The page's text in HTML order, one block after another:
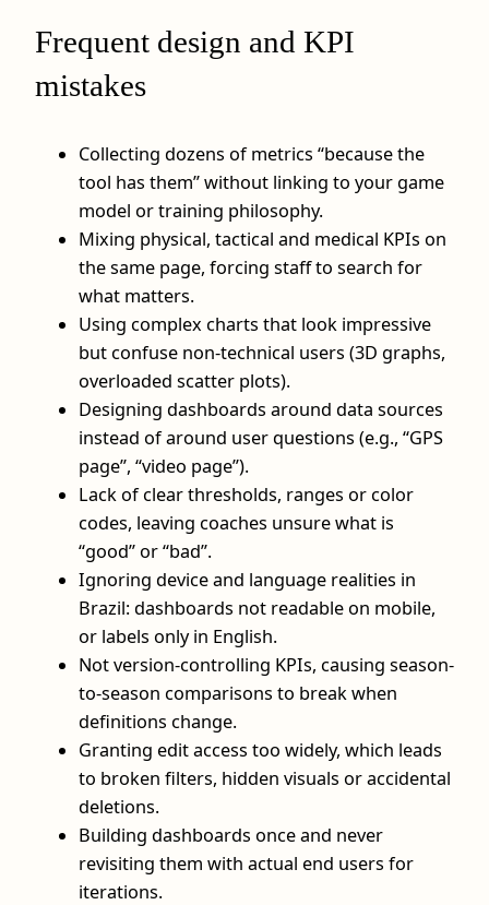
Frequent design and KPI
mistakes
Collecting dozens of metrics “because the
tool has them” without linking to your game
model or training philosophy.
Mixing physical, tactical and medical KPIs on
the same page, forcing staff to search for
what matters.
Using complex charts that look impressive
but confuse non-technical users (3D graphs,
overloaded scatter plots).
Designing dashboards around data sources
instead of around user questions (e.g., “GPS
page”, “video page”).
Lack of clear thresholds, ranges or color
codes, leaving coaches unsure what is
“good” or “bad”.
Ignoring device and language realities in
Brazil: dashboards not readable on mobile,
or labels only in English.
Not version-controlling KPIs, causing season-
to-season comparisons to break when
definitions change.
Granting edit access too widely, which leads
to broken filters, hidden visuals or accidental
deletions.
Building dashboards once and never
revisiting them with actual end users for
iterations.